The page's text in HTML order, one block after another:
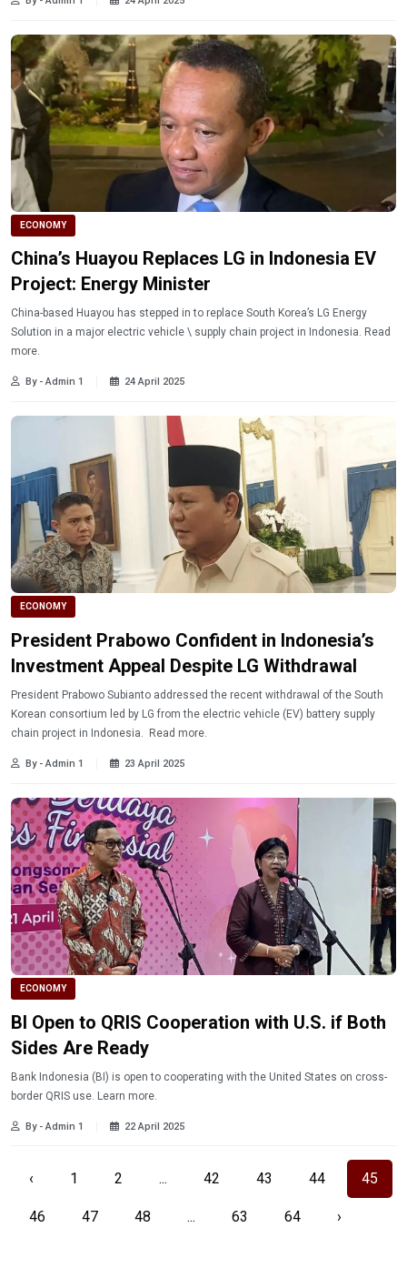
ECONOMY
China’s Huayou Replaces LG in Indonesia EV
Project: Energy Minister
China-based Huayou has stepped in to replace South Korea’s LG Energy
Solution in a major electric vehicle \ supply chain project in Indonesia. Read
more.
By - Admin 1 24 April 2025
ECONOMY
President Prabowo Confident in Indonesia’s
Investment Appeal Despite LG Withdrawal
President Prabowo Subianto addressed the recent withdrawal of the South
Korean consortium led by LG from the electric vehicle (EV) battery supply
chain project in Indonesia. Read more.
By - Admin 1 23 April 2025
ECONOMY
BI Open to QRIS Cooperation with U.S. if Both
Sides Are Ready
Bank Indonesia (BI) is open to cooperating with the United States on cross-
border QRIS use. Learn more.
By - Admin 1 22 April 2025
‹ 1 2 ... 42 43 44 45
46 47 48 ... 63 64 ›